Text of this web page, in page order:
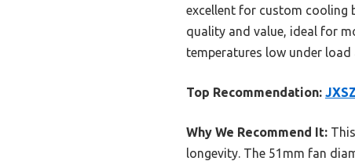
excellent for custom cooling
quality and value, ideal for
temperatures low under
Top Recommendation:
Why We Recommend It:
longevity. The 51mm fan